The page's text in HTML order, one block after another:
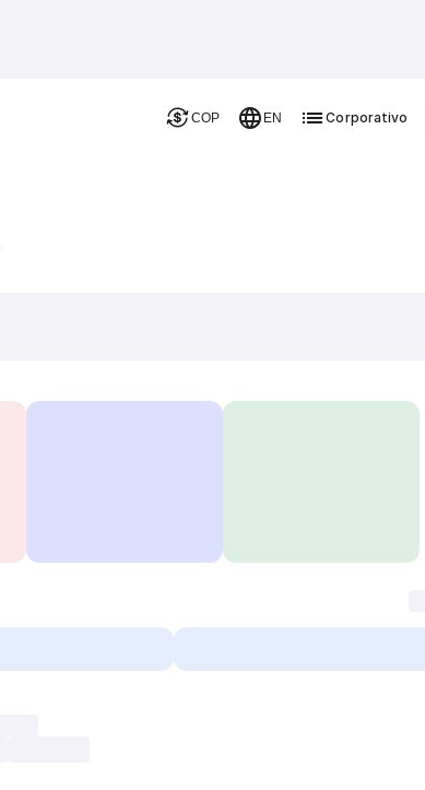
COP EN Corporativo